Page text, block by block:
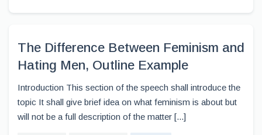
The Difference Between Feminism and
Hating Men, Outline Example
Introduction This section of the speech shall introduce the
topic It shall give brief idea on what feminism is about but
will not be a full description of the matter [...]